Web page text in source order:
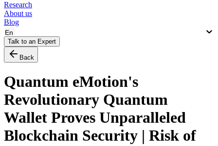
Research
About us
Blog
En
Talk to an Expert
Back
Quantum eMotion's
Revolutionary Quantum
Wallet Proves Unparalleled
Blockchain Security | Risk of